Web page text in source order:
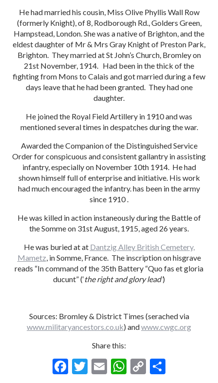
He had married his cousin, Miss Olive Phyllis Wall Row
(formerly Knight), of 8, Rodborough Rd., Golders Green,
Hampstead, London. She was a native of Brighton, and the
eldest daughter of Mr & Mrs Gray Knight of Preston Park,
Brighton. They married at St John’s Church, Bromley on
21st November, 1914. Had been in the thick of the
fighting from Mons to Calais and got married during a few
days leave that he had been granted. They had one
daughter.
He joined the Royal Field Artillery in 1910 and was
mentioned several times in despatches during the war.
Awarded the Companion of the Distinguished Service
Order for conspicuous and consistent gallantry in assisting
infantry, especially on November 10th 1914. He had
shown himself full of enterprise and initiative. His work
had much encouraged the infantry. has been in the army
since 1910 .
He was killed in action instaneously during the Battle of
the Somme on 31st August, 1915, aged 26 years.
He was buried at at Dantzig Alley British Cemetery,
Mametz, in Somme, France. The inscription on hisgrave
reads “In command of the 35th Battery “Quo fas et gloria
ducunt” (‘the right and glory lead’)
Sources: Bromley & District Times (serached via
www.militaryancestors.co.uk) andwww.cwgc.org
Share this:
F T E W C